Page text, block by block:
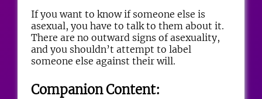
If you want to know if someone else is
asexual, you have to talk to them about it.
There are no outward signs of asexuality,
and you shouldn’t attempt to label
someone else against their will.
Companion Content: